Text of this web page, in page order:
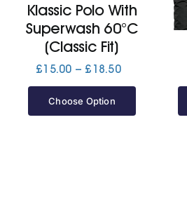
Klassic Polo With
Superwash 60°C
(Classic Fit)
£15.00 – £ 18.50Price
Choose Option